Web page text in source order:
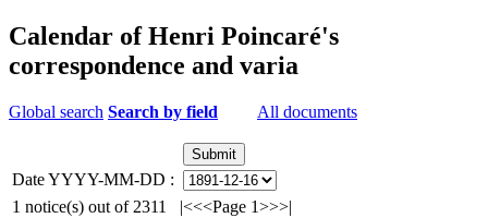
Calendar of Henri Poincaré's
correspondence and varia
Global search Search by field All documents
Date YYYY-MM-DD :
1 notice(s) out of 2311 |<<<Page 1>>>|